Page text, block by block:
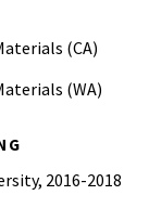
(CA)
(WA)
2016-2018